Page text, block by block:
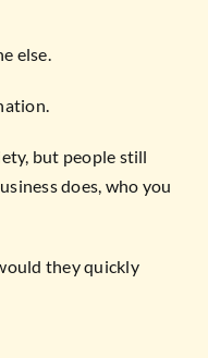
else.
but people still
does, who you
they quickly